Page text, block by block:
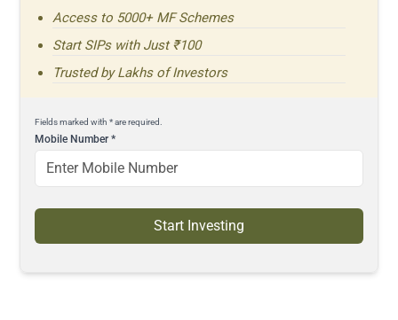
Access to 5000+ MF Schemes
Start SIPs with Just ₹100
Trusted by Lakhs of Investors
Fields marked with * are required.
Mobile Number*
Start Investing